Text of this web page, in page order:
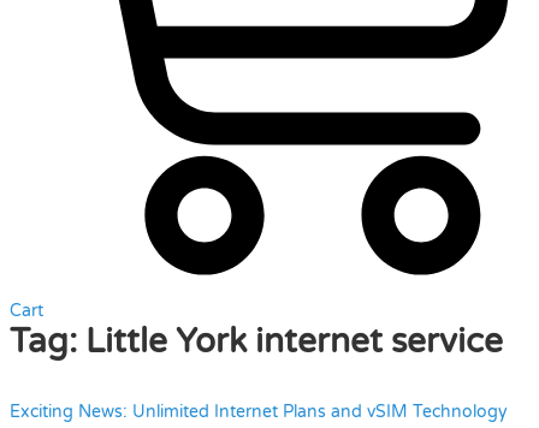
Cart
Tag: Little York internet service
Exciting News: Unlimited Internet Plans and vSIM Technology